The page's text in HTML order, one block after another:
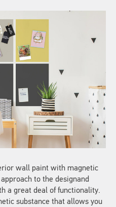
wall paint with magnetic
to the designand
a great deal of functionality.
substance that allows you